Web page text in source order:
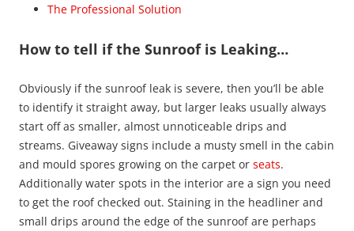
The Professional Solution
How to tell if the Sunroof is Leaking…
Obviously if the sunroof leak is severe, then you’ll be able
to identify it straight away, but larger leaks usually always
start off as smaller, almost unnoticeable drips and
streams. Giveaway signs include a musty smell in the cabin
and mould spores growing on the carpet or seats.
Additionally water spots in the interior are a sign you need
to get the roof checked out. Staining in the headliner and
small drips around the edge of the sunroof are perhaps